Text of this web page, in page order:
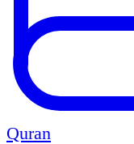
Quran